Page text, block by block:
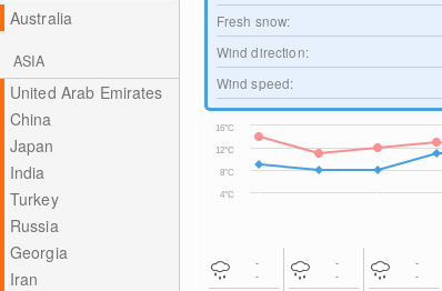
Australia
ASIA
United Arab Emirates
China
Japan
India
Turkey
Russia
Georgia
Iran
Fresh snow:
Wind direction:
Wind speed:
4°C
8°C
12°C
16°C
-
-
-
-
-
-